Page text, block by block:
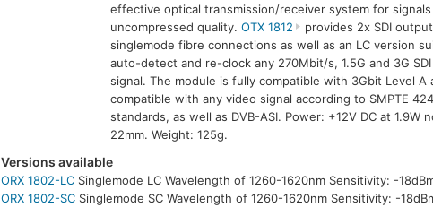
effective optical transmission/receiver system for
uncompressed quality. OTX 1812
provides 2x SDI
singlemode fibre connections as well as an LC version
auto-detect and re-clock any 270Mbit/s, 1.5G and 3G
signal. The module is fully compatible with 3Gbit Level A
compatible with any video signal according to SMPTE
standards, as well as DVB-ASI. Power: +12V DC at 1.9W
22mm. Weight: 125g.
Versions available
ORX 1802-LC Singlemode LC Wavelength of 1260-1620nm Sensitivity: -
ORX 1802-SC Singlemode SC Wavelength of 1260-1620nm Sensitivity: -